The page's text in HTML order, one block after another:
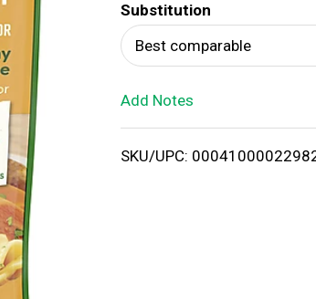
T
o
i
Substitution
Best comparable
Add Notes
SKU/UPC: